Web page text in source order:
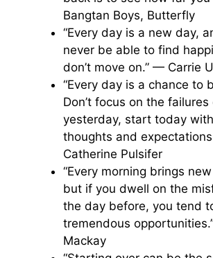
Bangtan Boys, Butterfly
“Every day is a new day,
never be able to find
don’t move on.” — Carrie
“Every day is a chance to
Don’t focus on the failures
yesterday, start today
thoughts and
Catherine Pulsifer
“Every morning brings
but if you dwell on the
the day before, you tend
tremendous
Mackay